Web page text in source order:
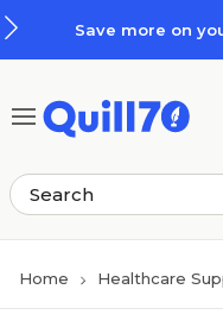
Save more on
Home Healthcare